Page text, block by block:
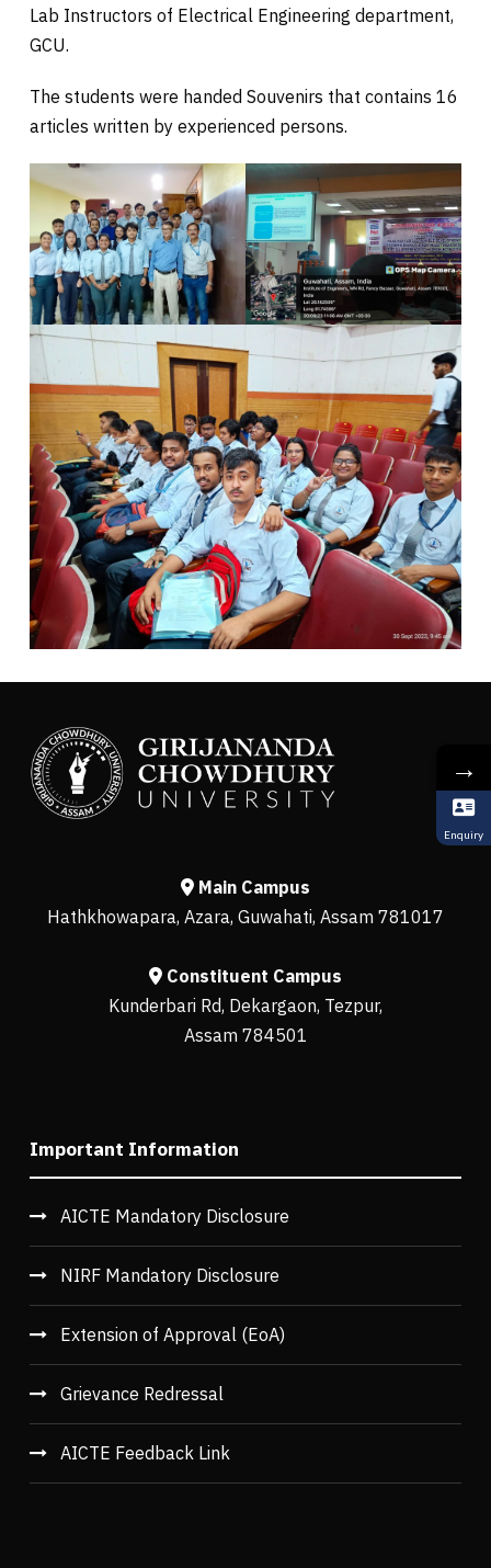
Lab Instructors of Electrical Engineering department,
GCU.
The students were handed Souvenirs that contains 16
articles written by experienced persons.
Main Campus
Hathkhowapara, Azara, Guwahati, Assam 781017
Constituent Campus
Kunderbari Rd, Dekargaon, Tezpur,
Assam 784501
Important Information
AICTE Mandatory Disclosure
NIRF Mandatory Disclosure
Extension of Approval (EoA)
Grievance Redressal
AICTE Feedback Link
→
Enquiry